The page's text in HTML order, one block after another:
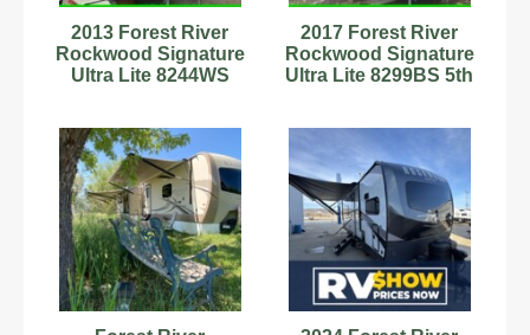
2013 Forest River
Rockwood Signature
Ultra Lite 8244WS
2017 Forest River
Rockwood Signature
Ultra Lite 8299BS 5th